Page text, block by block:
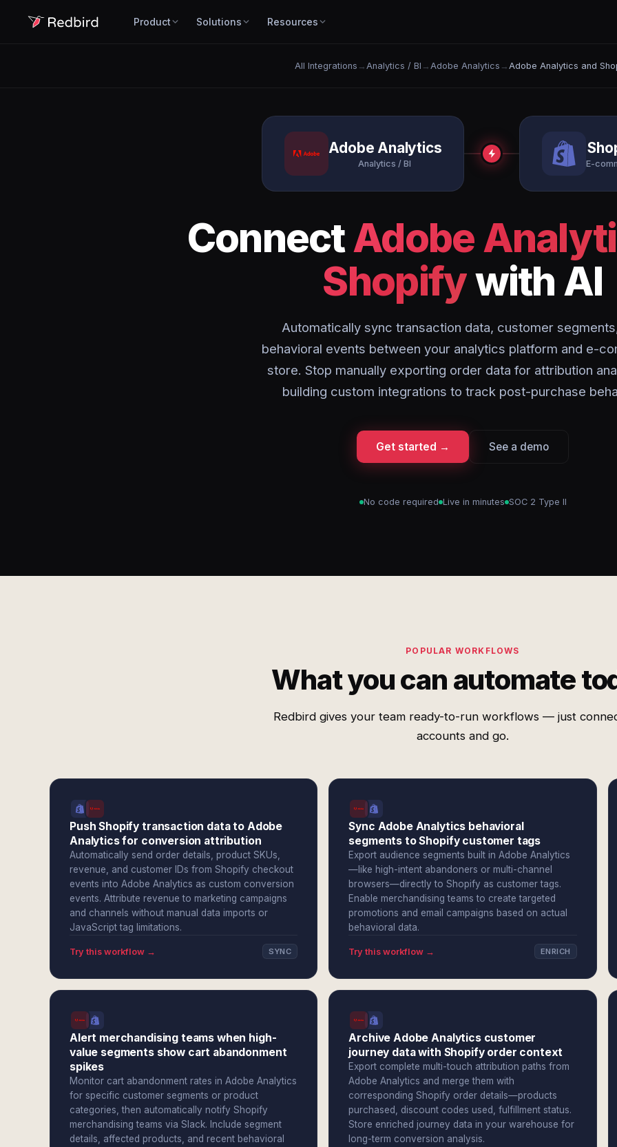
Product Solutions Resources
All Integrations → Analytics / BI → Adobe Analytics → Adobe Analytics and
Adobe Analytics
Analytics / BI E-
ConnectAdobe
Shopifywith AI
Automatically sync transaction data, customer
behavioral events between your analytics platform and e-
store. Stop manually exporting order data for attribution
building custom integrations to track post-purchase
Get started → See a demo
No code required Live in minutes SOC 2 Type II
POPULAR WORKFLOWS
What you can automate
Redbird gives your team ready-to-run workflows — just
accounts and go.
Push Shopify transaction data to Adobe
Analytics for conversion attribution
Automatically send order details, product SKUs,
revenue, and customer IDs from Shopify checkout
events into Adobe Analytics as custom conversion
events. Attribute revenue to marketing campaigns
and channels without manual data imports or
JavaScript tag limitations.
Try this workflow → SYNC
Sync Adobe Analytics behavioral
segments to Shopify customer tags
Export audience segments built in Adobe Analytics
—like high-intent abandoners or multi-channel
browsers—directly to Shopify as customer tags.
Enable merchandising teams to create targeted
promotions and email campaigns based on actual
behavioral data.
Try this workflow → ENRICH
Alert merchandising teams when high-
value segments show cart abandonment
spikes
Monitor cart abandonment rates in Adobe Analytics
for specific customer segments or product
categories, then automatically notify Shopify
merchandising teams via Slack. Include segment
details, affected products, and recent behavioral
Archive Adobe Analytics customer
journey data with Shopify order context
Export complete multi-touch attribution paths from
Adobe Analytics and merge them with
corresponding Shopify order details—products
purchased, discount codes used, fulfillment status.
Store enriched journey data in your warehouse for
long-term conversion analysis.